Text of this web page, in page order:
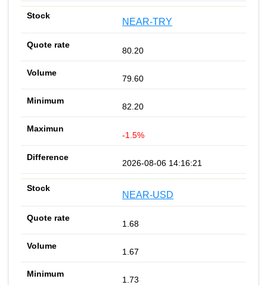
NEAR-TRY
80.20
79.60
82.20
-1.5%
2026-08-06 14:16:21
NEAR-USD
1.68
1.67
1.73